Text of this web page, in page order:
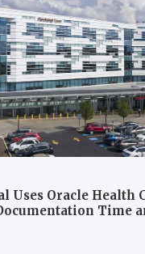
Uses Oracle Health
Time